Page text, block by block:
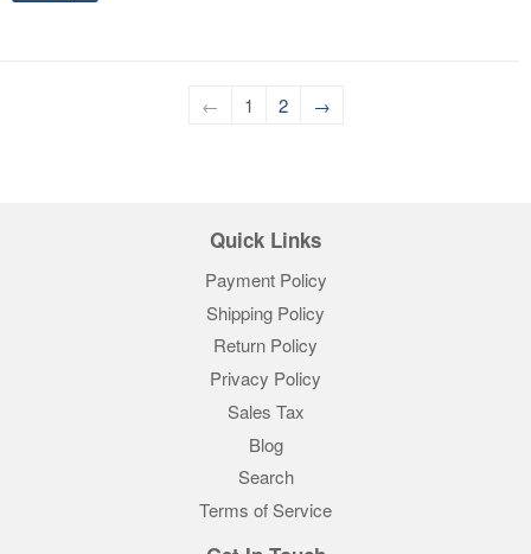
← 1 2 →
Quick Links
Payment Policy
Shipping Policy
Return Policy
Privacy Policy
Sales Tax
Blog
Search
Terms of Service